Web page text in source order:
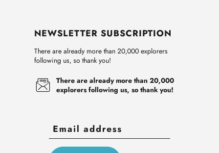
NEWSLETTER SUBSCRIPTION
There are already more than 20,000 explorers
following us, so thank you!
There are already more than 20,000
explorers following us, so thank you!